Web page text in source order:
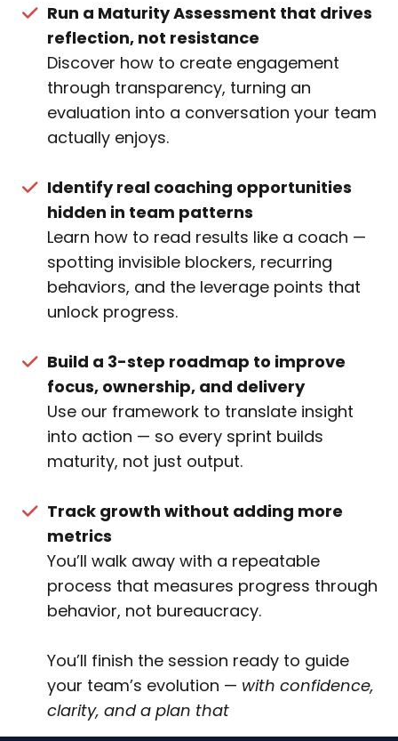
Run a Maturity Assessment that drives
reflection, not resistance
Discover how to create engagement
through transparency, turning an
evaluation into a conversation your team
actually enjoys.
Identify real coaching opportunities
hidden in team patterns
Learn how to read results like a coach —
spotting invisible blockers, recurring
behaviors, and the leverage points that
unlock progress.
Build a 3-step roadmap to improve
focus, ownership, and delivery
Use our framework to translate insight
into action — so every sprint builds
maturity, not just output.
Track growth without adding more
metrics
You’ll walk away with a repeatable
process that measures progress through
behavior, not bureaucracy.
You’ll finish the session ready to guide
your team’s evolution — with confidence,
clarity, and a plan that